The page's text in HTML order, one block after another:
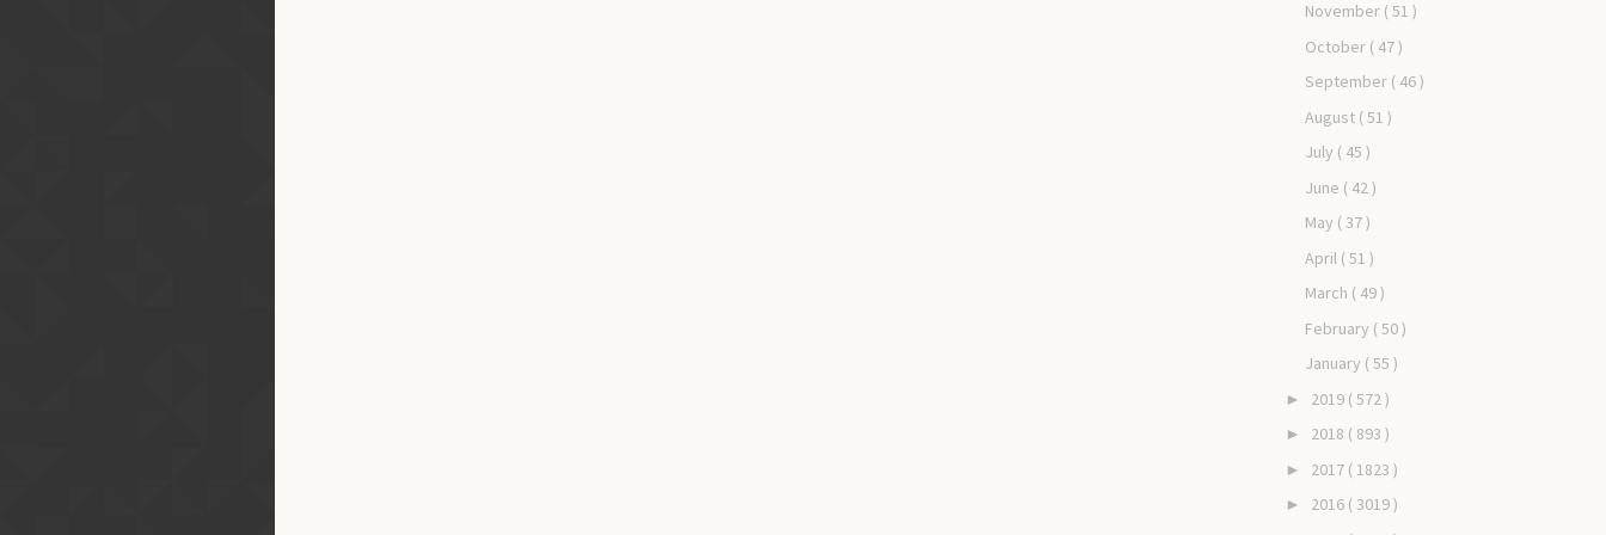
November ( 51 )
October ( 47 )
September ( 46 )
August ( 51 )
July ( 45 )
June ( 42 )
May ( 37 )
April ( 51 )
March ( 49 )
February ( 50 )
January ( 55 )
► 2019 ( 572 )
► 2018 ( 893 )
► 2017 ( 1823 )
► 2016 ( 3019 )